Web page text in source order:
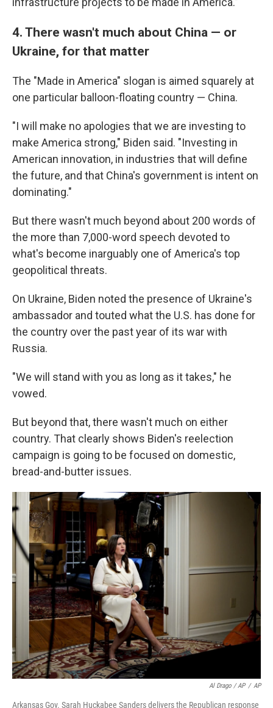
4. There wasn't much about China — or
Ukraine, for that matter
The "Made in America" slogan is aimed squarely at
one particular balloon-floating country — China.
"I will make no apologies that we are investing to
make America strong," Biden said. "Investing in
American innovation, in industries that will define
the future, and that China's government is intent on
dominating."
But there wasn't much beyond about 200 words of
the more than 7,000-word speech devoted to
what's become inarguably one of America's top
geopolitical threats.
On Ukraine, Biden noted the presence of Ukraine's
ambassador and touted what the U.S. has done for
the country over the past year of its war with
Russia.
"We will stand with you as long as it takes," he
vowed.
But beyond that, there wasn't much on either
country. That clearly shows Biden's reelection
campaign is going to be focused on domestic,
bread-and-butter issues.
Al Drago / AP / AP
Arkansas Gov. Sarah Huckabee Sanders delivers the Republican response